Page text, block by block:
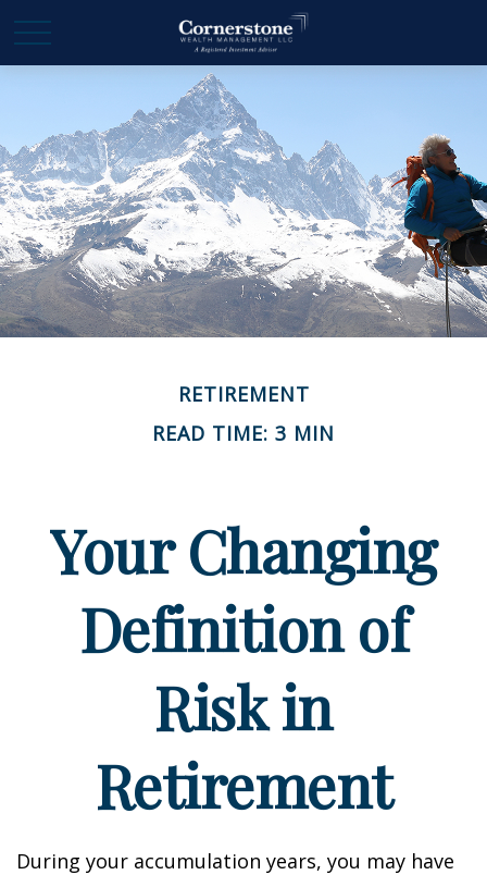
RETIREMENT
READ TIME: 3 MIN
Your Changing
Definition of
Risk in
Retirement
During your accumulation years, you may have